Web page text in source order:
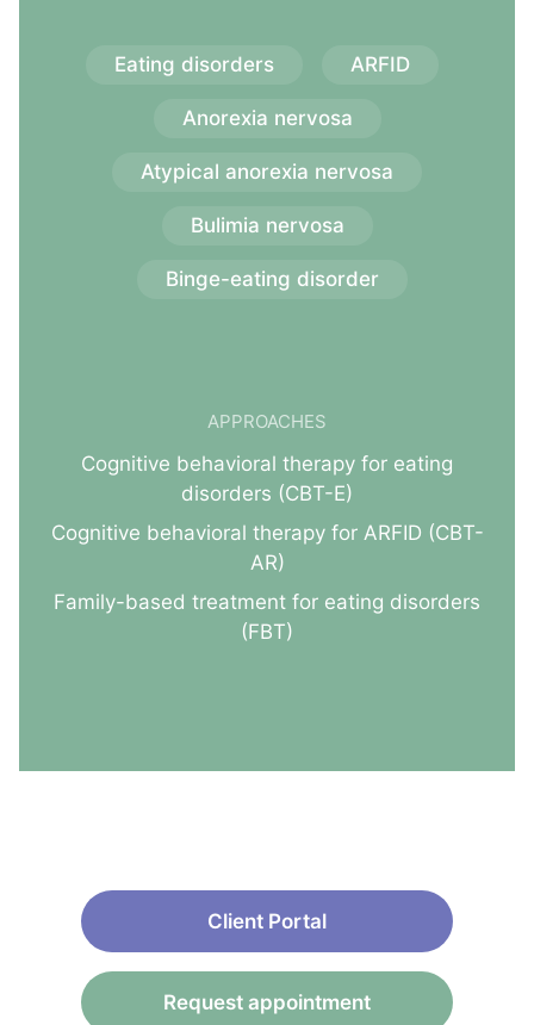
Eating disorders ARFID
Anorexia nervosa
Atypical anorexia nervosa
Bulimia nervosa
Binge-eating disorder
APPROACHES
Cognitive behavioral therapy for eating
disorders (CBT-E)
Cognitive behavioral therapy for ARFID (CBT-
AR)
Family-based treatment for eating disorders
(FBT)
Client Portal
Request appointment